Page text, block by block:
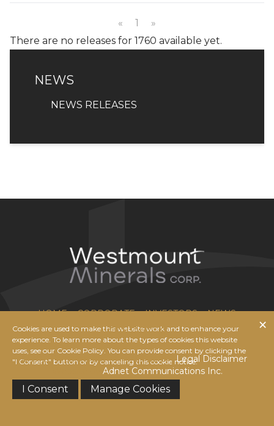
« 1
»
There are no releases for 1760 available yet.
NEWSNEWS
NEWS RELEASES
HOME CORPORATE INVESTORS
NEWS
CONTACT US
© 2026 Westmount Minerals Corp. |Legal Disclaimer
Adnet Communications Inc.
Cookies are used to make this website work and to enhance your
experience. To learn more about the types of cookies this website
uses, see our Cookie Policy. You can provide consent by clicking the
"I Consent" button or by canceling this cookie notice.
I Consent Manage Cookies